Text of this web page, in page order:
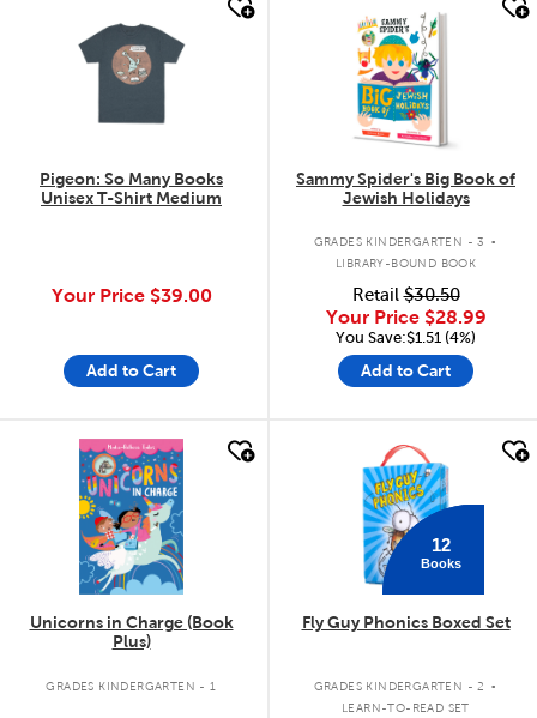
Pigeon: So Many Books
Unisex T-Shirt Medium
Your Price $39.00
Add to Cart
Sammy Spider's Big Book of
Jewish Holidays
GRADES KINDERGARTEN - 3 .
LIBRARY-BOUND BOOK
Retail$30.50
Your Price $28.99
You Save:$1.51 (4%)
Add to Cart
quick look
Unicorns in Charge (Book
Plus)
GRADES KINDERGARTEN - 1
quick look
12
Books
Fly Guy Phonics Boxed Set
GRADES KINDERGARTEN - 2 .
LEARN-TO-READ SET